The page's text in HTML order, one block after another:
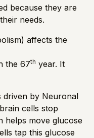
because they are
needs.
affects the
the 67th year. It
driven by Neuronal
cells stop
helps move glucose
tap this glucose